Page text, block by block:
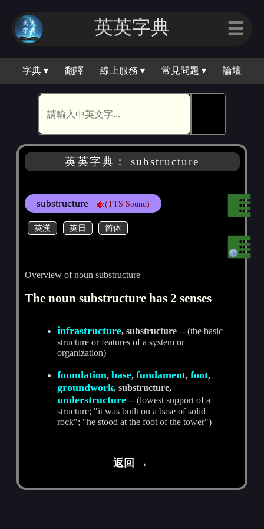
英英字典 ☰
字典 ▾ 翻譯 線上服務 ▾ 常見問題 ▾ 論壇
英英字典： substructure
substructure (TTS Sound)
英漢 英日 简体
Overview of noun substructure
The noun substructure has 2 senses
infrastructure, substructure -- (the basic
structure or features of a system or
organization)
foundation,base,fundament,foot,
groundwork, substructure,
understructure -- (lowest support of a
structure; "it was built on a base of solid
rock"; "he stood at the foot of the tower")
返回 →